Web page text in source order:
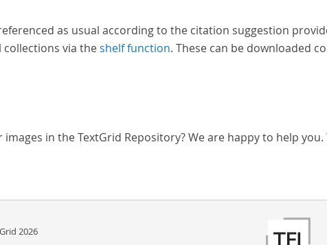
as usual according to the citation suggestion
via theshelf function. These can be downloaded
in the TextGrid Repository? We are happy to help you.
2026